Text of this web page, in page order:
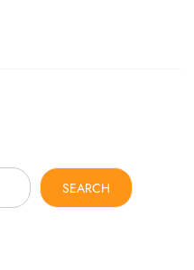
SEARCH